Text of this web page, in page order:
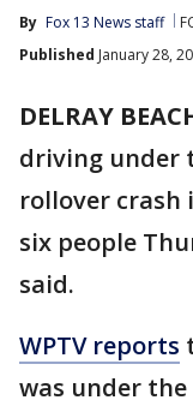
By Fox 13 News staff
Published January 28,
DELRAY
driving under
rollover crash
six people
said.
WPTV reports
was under